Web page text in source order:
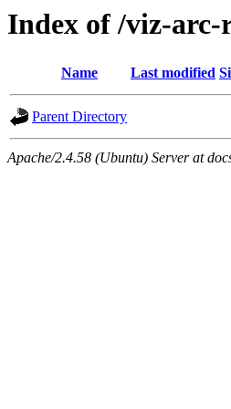
Index of /viz-arc-
Name Last modified
Parent Directory
Apache/2.4.58 (Ubuntu) Server at